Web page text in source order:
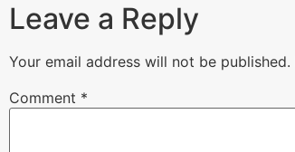
Leave a Reply
Your email address will not be published.
Comment *